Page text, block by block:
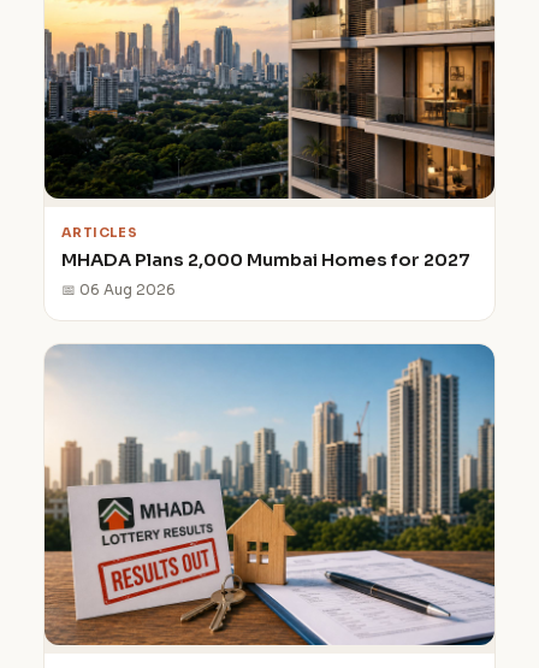
ARTICLES
MHADA Plans 2,000 Mumbai Homes for 2027
📅 06 Aug 2026